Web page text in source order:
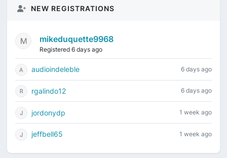
NEW REGISTRATIONS
mikeduquette9968
Registered 6 days ago
audioindeleble 6 days ago
rgalindo12 6 days ago
jordonydp 1 week ago
jeffbell65 1 week ago